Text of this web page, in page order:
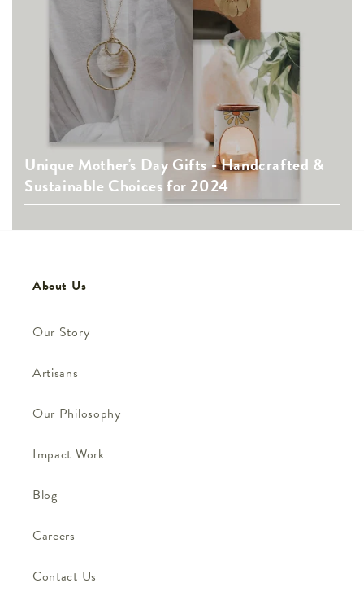
Unique Mother's Day Gifts - Handcrafted &
Sustainable Choices for 2024
About Us
Our Story
Artisans
Our Philosophy
Impact Work
Blog
Careers
Contact Us